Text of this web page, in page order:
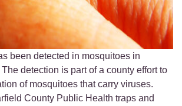
been detected in mosquitoes in
detection is part of a county effort to
of mosquitoes that carry viruses.
County Public Health traps and